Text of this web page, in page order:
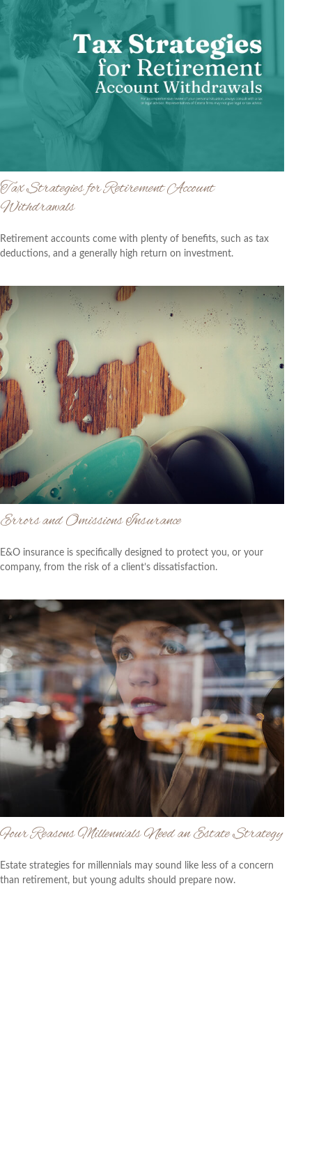
Tax Strategies for Retirement Account
Withdrawals
Retirement accounts come with plenty of benefits, such as tax
deductions, and a generally high return on investment.
Errors and Omissions Insurance
E&O insurance is specifically designed to protect you, or your
company, from the risk of a client’s dissatisfaction.
Four Reasons Millennials Need an Estate Strategy
Estate strategies for millennials may sound like less of a concern
than retirement, but young adults should prepare now.